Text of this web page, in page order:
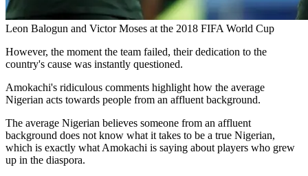
Leon Balogun and Victor Moses at the 2018 FIFA World Cup
However, the moment the team failed, their dedication to the
country's cause was instantly questioned.
Amokachi's ridiculous comments highlight how the average
Nigerian acts towards people from an affluent background.
The average Nigerian believes someone from an affluent
background does not know what it takes to be a true Nigerian,
which is exactly what Amokachi is saying about players who grew
up in the diaspora.